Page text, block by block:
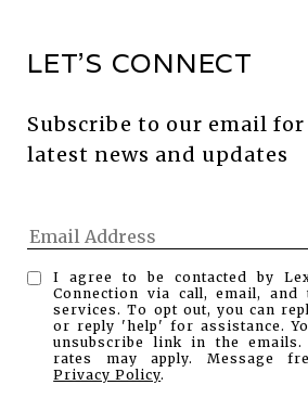
LET'S CONNECT
Subscribe to our email for
latest news and updates
I agree to be contacted by
Connection via call, email,
services. To opt out, you can
or reply 'help' for assistance.
unsubscribe link in the emails.
rates may apply. Message
Privacy Policy.